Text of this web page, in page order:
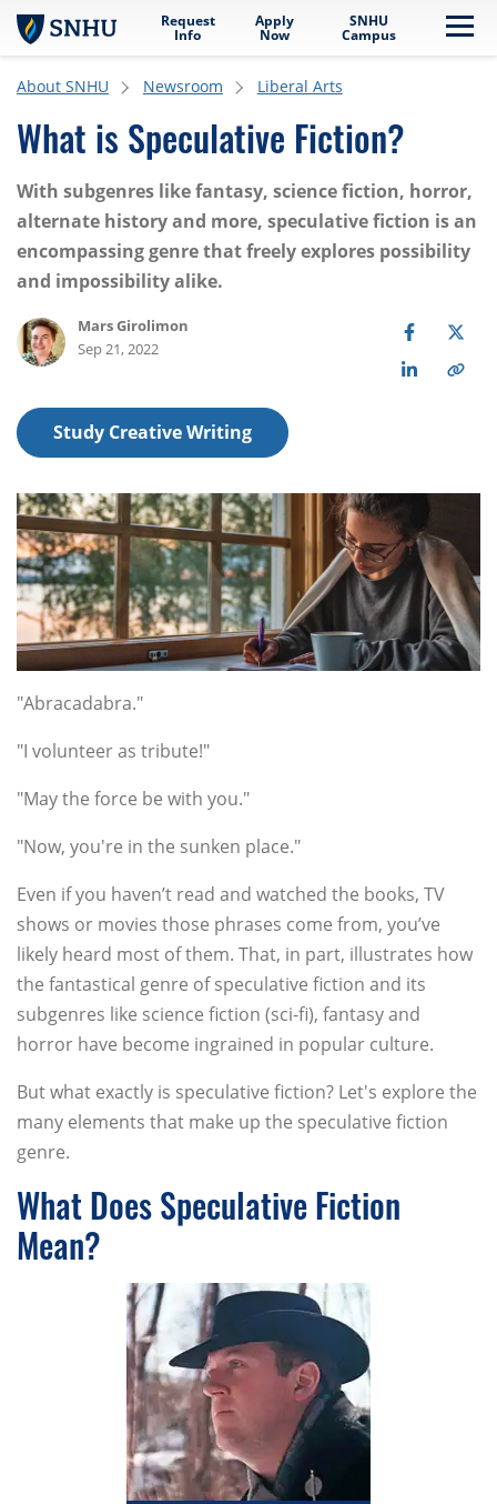
Skip to main content
Request
Info
Apply
Now
SNHU
Campus
About SNHU Newsroom Liberal Arts
What is Speculative Fiction?
With subgenres like fantasy, science fiction, horror,
alternate history and more, speculative fiction is an
encompassing genre that freely explores possibility
and impossibility alike.
Mars Girolimon
Sep 21, 2022
Study Creative Writing
"Abracadabra."
"I volunteer as tribute!"
"May the force be with you."
"Now, you're in the sunken place."
Even if you haven’t read and watched the books, TV
shows or movies those phrases come from, you’ve
likely heard most of them. That, in part, illustrates how
the fantastical genre of speculative fiction and its
subgenres like science fiction (sci-fi), fantasy and
horror have become ingrained in popular culture.
But what exactly is speculative fiction? Let's explore the
many elements that make up the speculative fiction
genre.
What Does Speculative Fiction
Mean?